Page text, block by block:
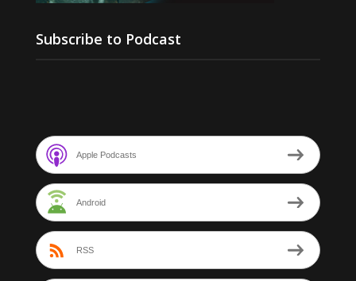
Subscribe to Podcast
Apple Podcasts
Android
RSS